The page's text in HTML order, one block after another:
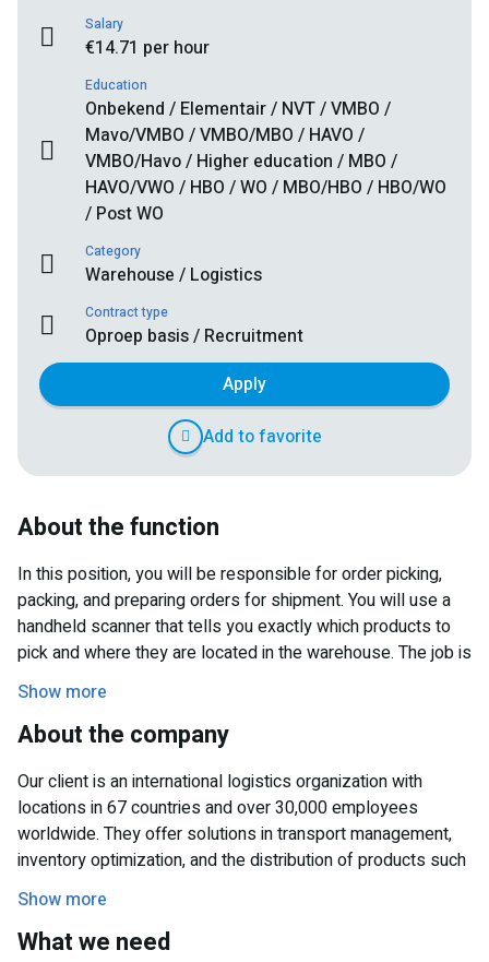
Salary
€14.71 per hour
Education
Onbekend / Elementair / NVT / VMBO /
Mavo/VMBO / VMBO/MBO / HAVO /
VMBO/Havo / Higher education / MBO /
HAVO/VWO / HBO / WO / MBO/HBO / HBO/WO
/ Post WO
Category
Warehouse / Logistics
Contract type
Oproep basis / Recruitment
Apply
Add to favorite
About the function
In this position, you will be responsible for order picking,
packing, and preparing orders for shipment. You will use a
handheld scanner that tells you exactly which products to
pick and where they are located in the warehouse. The job is
physically active and requires teamwork, but also the ability
to work independently to complete your tasks.
Working hours & availability
You will work Monday to Friday from 4:00 PM to 8:00 PM.
We ask that you be available for 12 to 20 hours per week.
This is a temporary position until early June, so don’t wait
too long to apply!
Show more
About the company
Our client is an international logistics organization with
locations in 67 countries and over 30,000 employees
worldwide. They offer solutions in transport management,
inventory optimization, and the distribution of products such
as clothing, furniture, toys, and other consumer goods.
Show more
What we need